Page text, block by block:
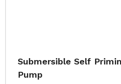
Submersible Self
Pump